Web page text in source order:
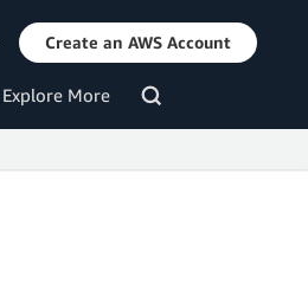
Create an AWS Account
Explore More